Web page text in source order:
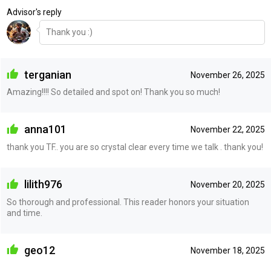
Advisor's reply
Thank you :)
November 26, 2025
terganian
Amazing!!!! So detailed and spot on! Thank you so much!
November 22, 2025
anna101
thank you TF.. you are so crystal clear every time we talk . thank you!
November 20, 2025
lilith976
So thorough and professional. This reader honors your situation
and time.
November 18, 2025
geo12